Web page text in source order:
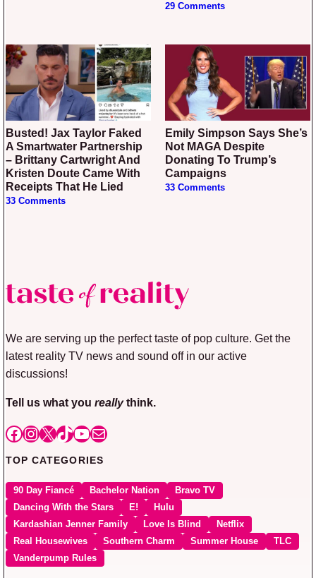
29 Comments
Busted! Jax Taylor Faked
A Smartwater Partnership
– Brittany Cartwright And
Kristen Doute Came With
Receipts That He Lied
33 Comments
Emily Simpson Says She’s
Not MAGA Despite
Donating To Trump’s
Campaigns
33 Comments
We are serving up the perfect taste of pop culture. Get the
latest reality TV news and sound off in our active
discussions!
Tell us what you reallythink.
Facebook
Instagram
X TikTok
YouTube
Mail
TOP CATEGORIES
90 Day Fiancé Bachelor Nation
Bravo TV
Dancing With the Stars
E!
Hulu
Kardashian Jenner Family
Love Is Blind
Netflix
Real Housewives
Southern Charm Summer House
TLC
Vanderpump Rules